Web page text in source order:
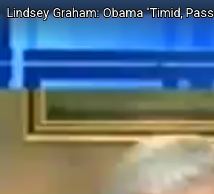
Lindsey Graham: Obama 'Timid,